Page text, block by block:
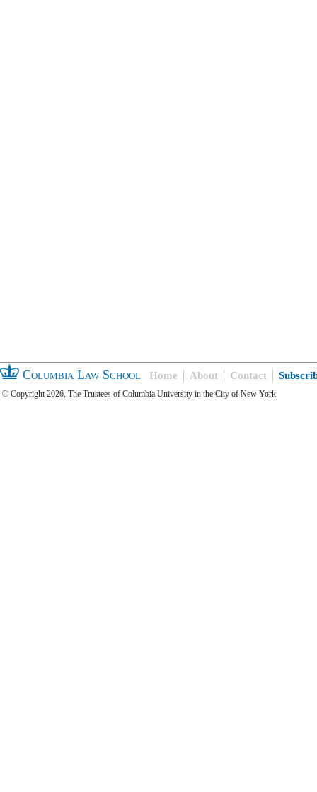
Columbia Law School Home About Contact
© Copyright 2026, The Trustees of Columbia University in the City of New York.